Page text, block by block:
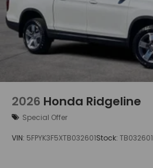
2026 Honda Ridgeline
Special Offer
VIN: 5FPYK3F5XTB032601Stock: TB032601